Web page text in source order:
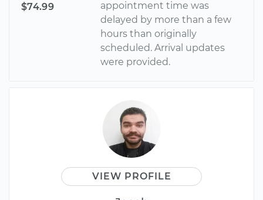
$74.99
appointment time was
delayed by more than a few
hours than originally
scheduled. Arrival updates
were provided.
VIEW PROFILE